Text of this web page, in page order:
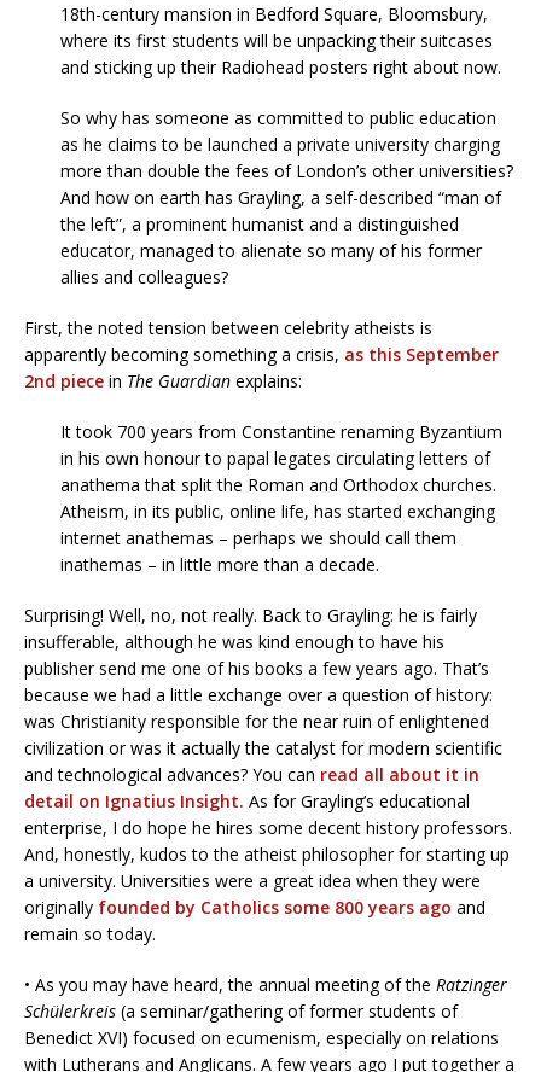
18th-century mansion in Bedford Square, Bloomsbury,
where its first students will be unpacking their suitcases
and sticking up their Radiohead posters right about now.
So why has someone as committed to public education
as he claims to be launched a private university charging
more than double the fees of London’s other universities?
And how on earth has Grayling, a self-described “man of
the left”, a prominent humanist and a distinguished
educator, managed to alienate so many of his former
allies and colleagues?
First, the noted tension between celebrity atheists is
apparently becoming something a crisis, as this September
2nd piece in The Guardian explains:
It took 700 years from Constantine renaming Byzantium
in his own honour to papal legates circulating letters of
anathema that split the Roman and Orthodox churches.
Atheism, in its public, online life, has started exchanging
internet anathemas – perhaps we should call them
inathemas – in little more than a decade.
Surprising! Well, no, not really. Back to Grayling: he is fairly
insufferable, although he was kind enough to have his
publisher send me one of his books a few years ago. That’s
because we had a little exchange over a question of history:
was Christianity responsible for the near ruin of enlightened
civilization or was it actually the catalyst for modern scientific
and technological advances? You can read all about it in
detail on Ignatius Insight. As for Grayling’s educational
enterprise, I do hope he hires some decent history professors.
And, honestly, kudos to the atheist philosopher for starting up
a university. Universities were a great idea when they were
originally founded by Catholics some 800 years ago and
remain so today.
• As you may have heard, the annual meeting of the Ratzinger
Schülerkreis (a seminar/gathering of former students of
Benedict XVI) focused on ecumenism, especially on relations
with Lutherans and Anglicans. A few years ago I put together a